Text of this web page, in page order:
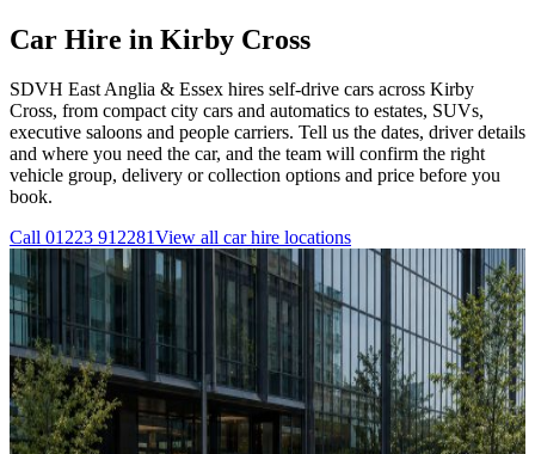
Car Hire in Kirby Cross
SDVH East Anglia & Essex hires self-drive cars across Kirby
Cross, from compact city cars and automatics to estates, SUVs,
executive saloons and people carriers. Tell us the dates, driver details
and where you need the car, and the team will confirm the right
vehicle group, delivery or collection options and price before you
book.
Call 01223 912281View all car hire locations